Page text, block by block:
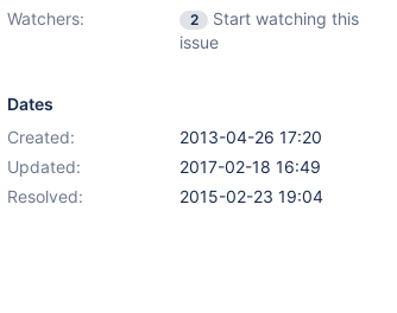
Watchers:
2
Start watching this
issue
Dates
Created:
2013-04-26 17:20
Updated:
2017-02-18 16:49
Resolved:
2015-02-23 19:04